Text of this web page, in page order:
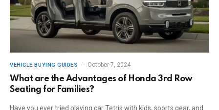
VEHICLE BUYING GUIDES October 7, 2024
What are the Advantages of Honda 3rd Row
Seating for Families?
Have you ever tried playing car Tetris with kids, sports gear, and